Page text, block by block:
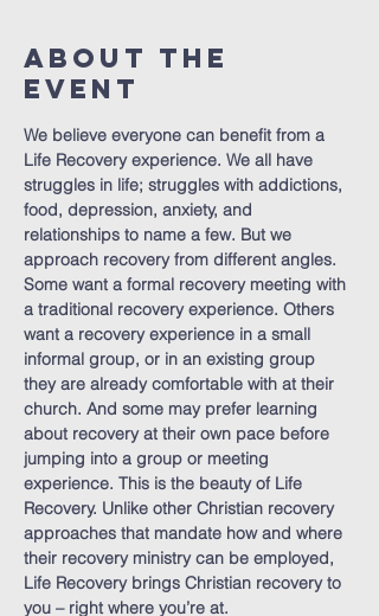
About The
Event
We believe everyone can benefit from a
Life Recovery experience. We all have
struggles in life; struggles with addictions,
food, depression, anxiety, and
relationships to name a few. But we
approach recovery from different angles.
Some want a formal recovery meeting with
a traditional recovery experience. Others
want a recovery experience in a small
informal group, or in an existing group
they are already comfortable with at their
church. And some may prefer learning
about recovery at their own pace before
jumping into a group or meeting
experience. This is the beauty of Life
Recovery. Unlike other Christian recovery
approaches that mandate how and where
their recovery ministry can be employed,
Life Recovery brings Christian recovery to
you – right where you’re at.